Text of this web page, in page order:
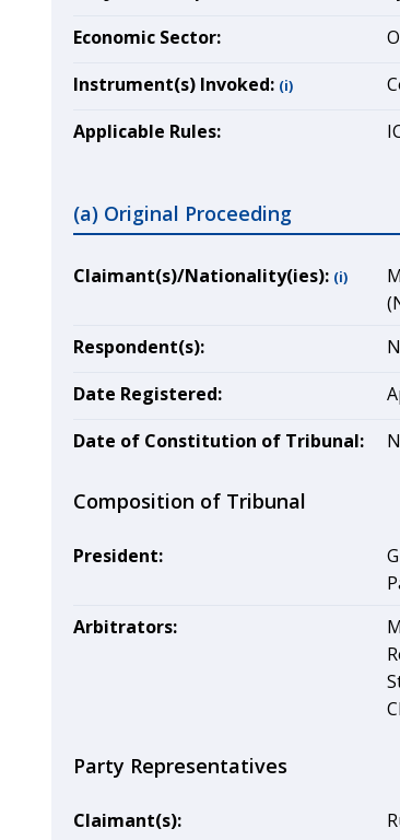
Economic Sector:
Instrument(s) Invoked: (i)
Applicable Rules:
(a) Original Proceeding
Claimant(s)/Nationality(ies): (i)
Respondent(s):
Date Registered:
Date of Constitution of Tribunal:
Composition of Tribunal
President:
Arbitrators:
Party Representatives
Claimant(s):